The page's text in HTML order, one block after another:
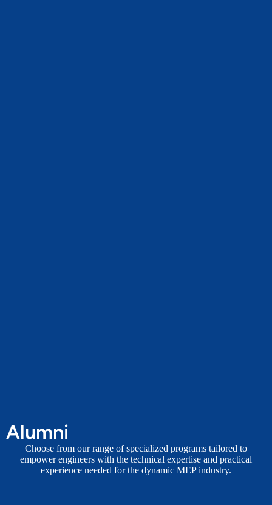
Alumni
Choose from our range of specialized programs tailored to
empower engineers with the technical expertise and practical
experience needed for the dynamic MEP industry.